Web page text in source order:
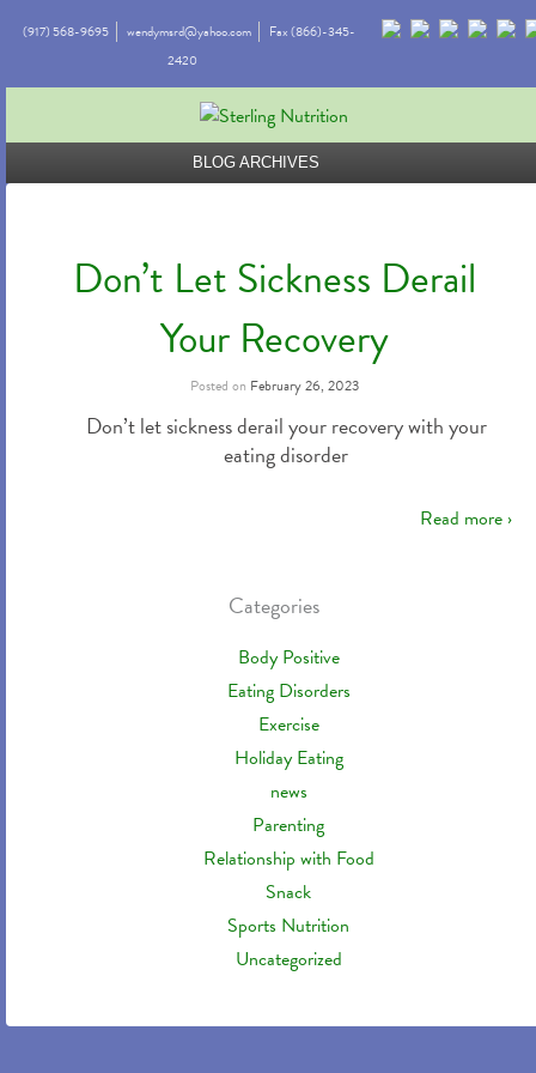
(917) 568-9695 wendymsrd@yahoo.com
Fax (866)-345-
2420
BLOG ARCHIVES
Don’t Let Sickness Derail
Your Recovery
Posted on February 26, 2023
Don’t let sickness derail your recovery with your
eating disorder
Read more ›
Categories
Body Positive
Eating Disorders
Exercise
Holiday Eating
news
Parenting
Relationship with Food
Snack
Sports Nutrition
Uncategorized